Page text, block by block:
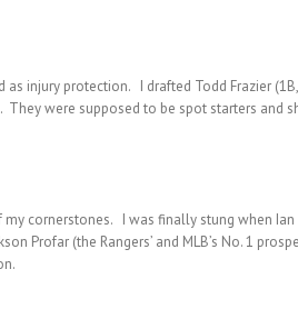
protection. I drafted Todd Frazier
They were supposed to be spot starters
cornerstones. I was finally stung when
Profar (the Rangers’ and MLB’s No. 1